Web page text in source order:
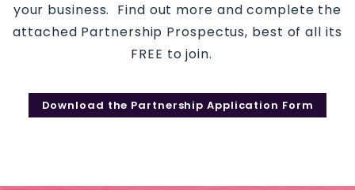
your business. Find out more and complete the
attached Partnership Prospectus, best of all its
FREE to join.
Download the Partnership Application Form